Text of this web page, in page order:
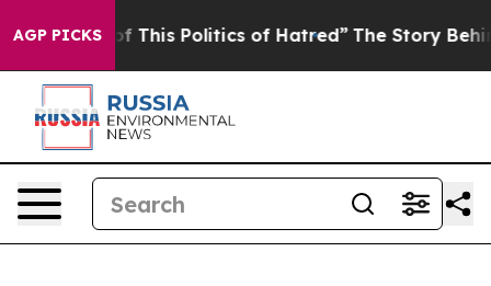
AGP PICKS
This Politics of Hatred” The Story Behind Trump’s